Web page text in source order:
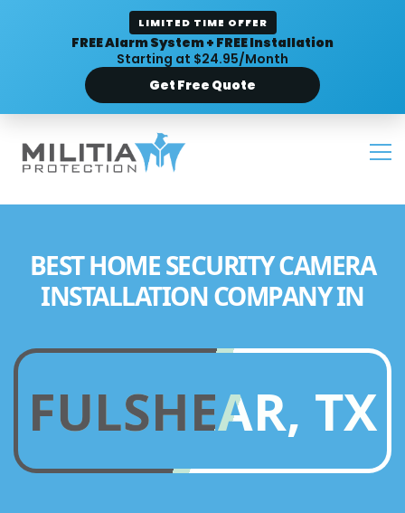
LIMITED TIME OFFER
FREE Alarm System + FREE Installation
Starting at $24.95/Month
Get Free Quote
BEST HOME SECURITY CAMERA
INSTALLATION COMPANY IN
FULSHEAR, TX